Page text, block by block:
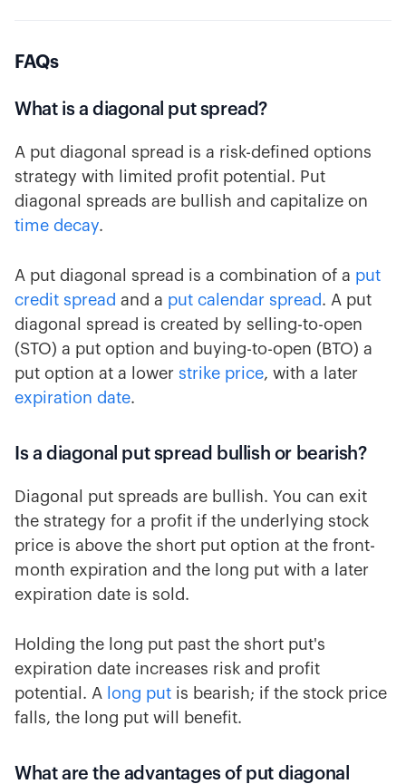
FAQs
What is a diagonal put spread?
A put diagonal spread is a risk-defined options
strategy with limited profit potential. Put
diagonal spreads are bullish and capitalize on
time decay.
A put diagonal spread is a combination of a put
credit spread and a put calendar spread. A put
diagonal spread is created by selling-to-open
(STO) a put option and buying-to-open (BTO) a
put option at a lower strike price, with a later
expiration date.
Is a diagonal put spread bullish or bearish?
Diagonal put spreads are bullish. You can exit
the strategy for a profit if the underlying stock
price is above the short put option at the front-
month expiration and the long put with a later
expiration date is sold.
Holding the long put past the short put's
expiration date increases risk and profit
potential. A
long put is bearish; if the stock price
falls, the long put will benefit.
What are the advantages of put diagonal